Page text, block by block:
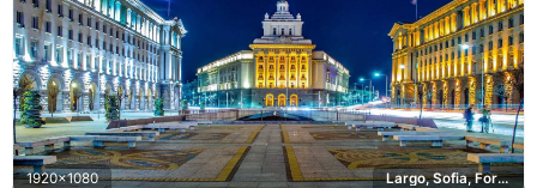
1920x1080 Largo, Sofia, Former Party House